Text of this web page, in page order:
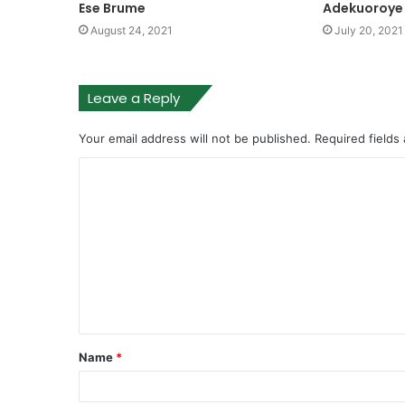
Ese Brume
August 24, 2021 July 20, 2021
Leave a Reply
Your email address will not be published. Required fields
Name *